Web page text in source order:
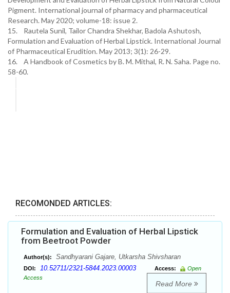
Pigment. International journal of pharmacy and pharmaceutical
Research. May 2020; volume-18: issue 2.
15. Rautela Sunil, Tailor Chandra Shekhar, Badola Ashutosh,
Formulation and Evaluation of Herbal Lipstick. International Journal
of Pharmaceutical Erudition. May 2013; 3(1): 26-29.
16. A Handbook of Cosmetics by B. M. Mithal, R. N. Saha. Page no.
58-60.
RECOMONDED ARTICLES:
Formulation and Evaluation of Herbal Lipstick
from Beetroot Powder
Author(s): Sandhyarani Gajare, Utkarsha Shivsharan
DOI: 10.52711/2321-5844.2023.00003 Access:
Open
Access
Read More